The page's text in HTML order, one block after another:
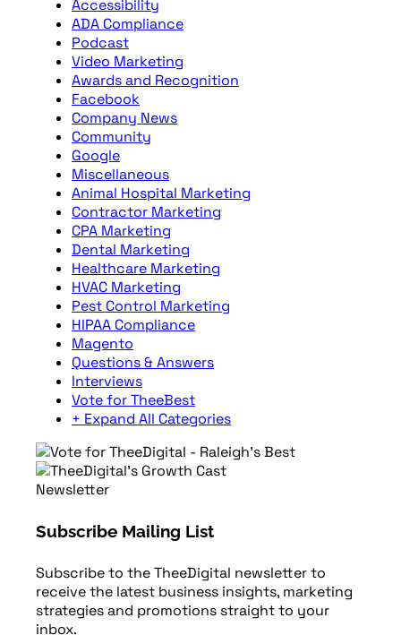
Accessibility
ADA Compliance
Podcast
Video Marketing
Awards and Recognition
Facebook
Company News
Community
Google
Miscellaneous
Animal Hospital Marketing
Contractor Marketing
CPA Marketing
Dental Marketing
Healthcare Marketing
HVAC Marketing
Pest Control Marketing
HIPAA Compliance
Magento
Questions & Answers
Interviews
Vote for TheeBest
+ Expand All Categories
Newsletter
Subscribe Mailing List
Subscribe to the TheeDigital newsletter to
receive the latest business insights, marketing
strategies and promotions straight to your
inbox.